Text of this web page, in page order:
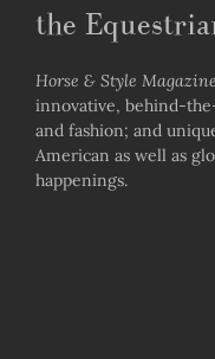
the
Horse & Style Magazine
innovative, behind-
and fashion; and
American as well as
happenings.